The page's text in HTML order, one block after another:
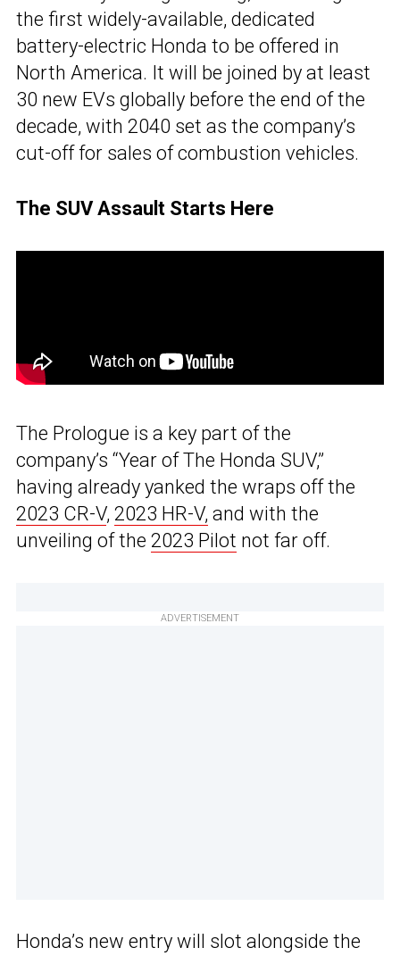
the first widely-available, dedicated
battery-electric Honda to be offered in
North America. It will be joined by at least
30 new EVs globally before the end of the
decade, with 2040 set as the company’s
cut-off for sales of combustion vehicles.
The SUV Assault Starts Here
The Prologue is a key part of the
company’s “Year of The Honda SUV,”
having already yanked the wraps off the
2023 CR-V, 2023 HR-V, and with the
unveiling of the 2023 Pilot not far off.
ADVERTISEMENT
Honda’s new entry will slot alongside the